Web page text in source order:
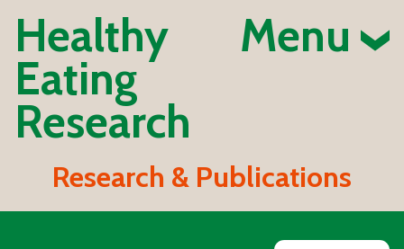
Healthy
Eating
Research
Menu
Research & Publications